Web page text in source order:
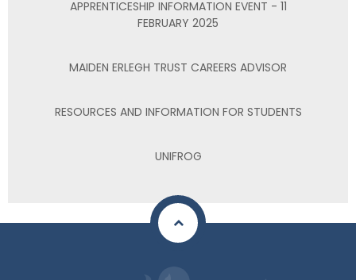
APPRENTICESHIP INFORMATION EVENT - 11
FEBRUARY 2025
MAIDEN ERLEGH TRUST CAREERS ADVISOR
RESOURCES AND INFORMATION FOR STUDENTS
UNIFROG